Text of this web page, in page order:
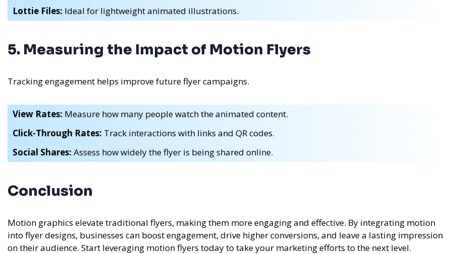
Lottie Files: Ideal for lightweight animated illustrations.
5. Measuring the Impact of Motion Flyers
Tracking engagement helps improve future flyer campaigns.
View Rates: Measure how many people watch the animated content.
Click-Through Rates: Track interactions with links and QR codes.
Social Shares: Assess how widely the flyer is being shared online.
Conclusion
Motion graphics elevate traditional flyers, making them more engaging and effective. By integrating motion
into flyer designs, businesses can boost engagement, drive higher conversions, and leave a lasting impression
on their audience. Start leveraging motion flyers today to take your marketing efforts to the next level.